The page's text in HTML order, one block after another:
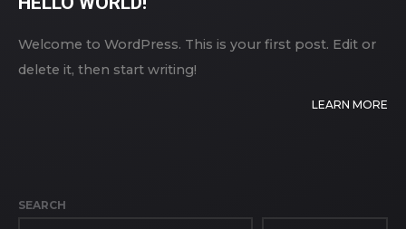
Welcome to WordPress. This is your first post. Edit or
delete it, then start writing!
LEARN MORE
SEARCH